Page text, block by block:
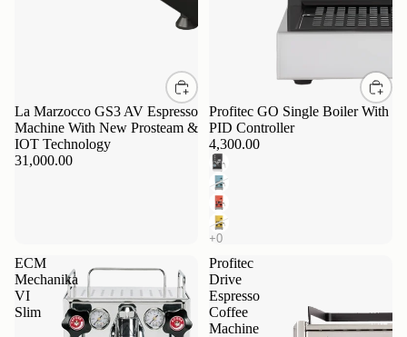
La Marzocco GS3 AV Espresso
Machine With New Prosteam &
IOT Technology
31,000.00
Profitec GO Single Boiler With
PID Controller
4,300.00
ECM
Mechanika
VI
Slim
Profitec
Drive
Espresso
Coffee
Machine